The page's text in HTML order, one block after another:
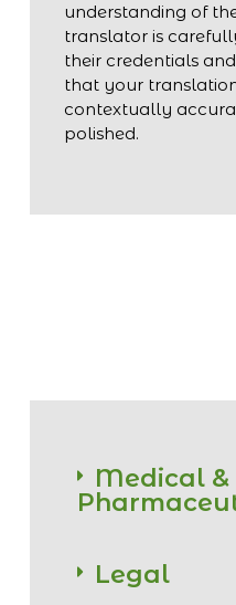
understanding of
translator is
their credentials
that your
contextually
polished.
Medical &
Legal